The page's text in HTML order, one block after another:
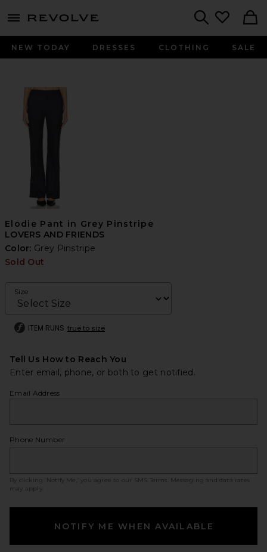
menu - shows more content
NEW TODAY DRESSES CLOTHING SALE
Elodie Pant in Grey Pinstripe
LOVERS AND FRIENDS
Color: Grey Pinstripe
Sold Out
Size
ITEM RUNS true to size
Tell Us How to Reach You
Enter email, phone, or both to get notified.
Email Address
Phone Number
By clicking ‘Notify Me,’ you agree to our SMS Terms
. Messaging and data rates
may apply.
NOTIFY ME WHEN AVAILABLE